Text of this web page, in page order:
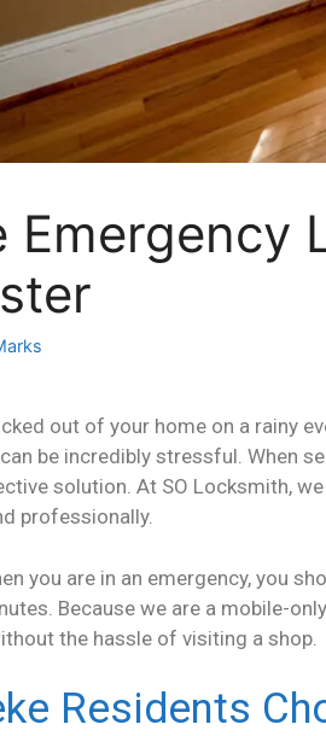
Emergency
out of your home on a rainy
be incredibly stressful. When
solution. At SO Locksmith,
professionally.
you are in an emergency, you
Because we are a mobile-
the hassle of visiting a shop.
Residents